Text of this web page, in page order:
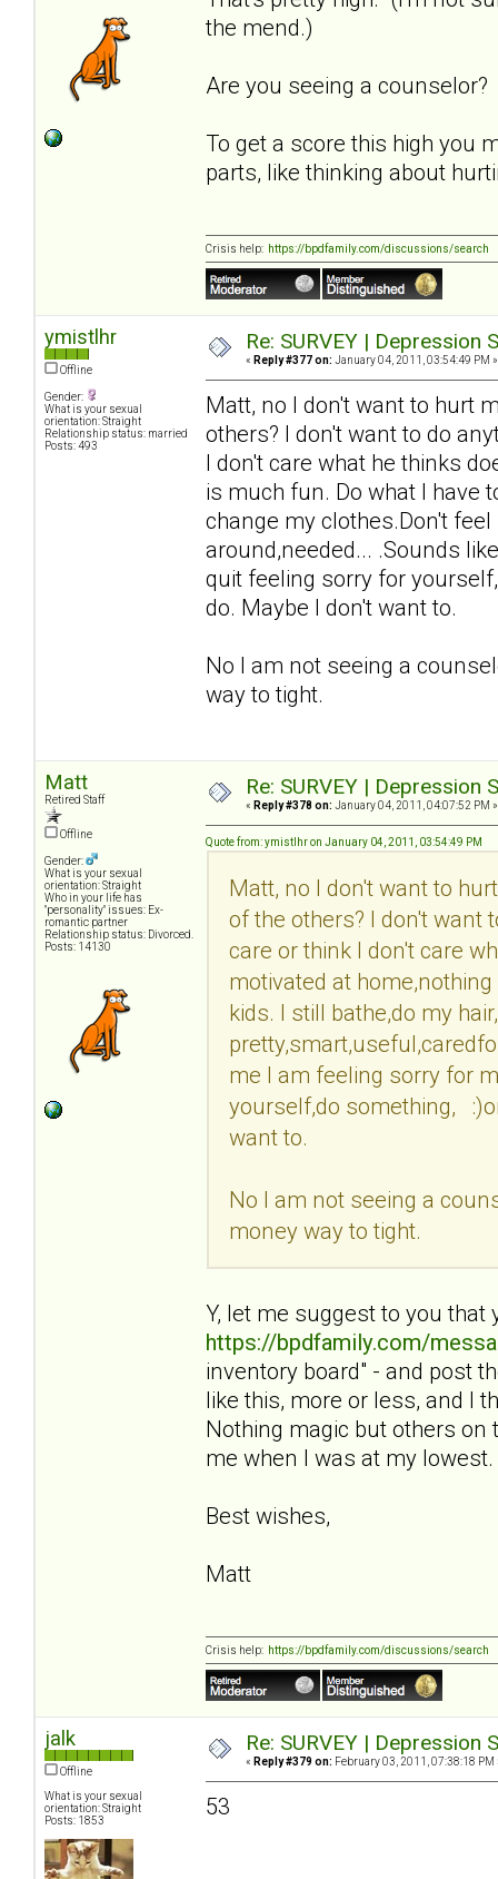
the mend.)
Are you seeing a counselor?
To get a score this high you
parts, like thinking about
Crisis help: https://bpdfamily.com/discussions/search
ymistlhr
Offline
Gender:
What is your sexual
orientation: Straight
Relationship status: married
Posts: 493
Re: SURVEY |
« Reply #377 on: January 04, 2011, 03:54:49 PM »
Matt, no I don't want to hurt
others? I don't want to do
I don't care what he thinks
is much fun. Do what I have
change my clothes.Don't
around,needed... .Sounds
quit feeling sorry for
do. Maybe I don't want to.
No I am not seeing a
way to tight.
Matt
Retired Staff
Offline
Gender:
What is your sexual
orientation: Straight
Who in your life has
"personality" issues: Ex-
romantic partner
Relationship status: Divorced.
Posts: 14130
Re: SURVEY |
« Reply #378 on: January 04, 2011, 04:07:52 PM »
Quote from: ymistlhr on January 04, 2011, 03:54:49 PM
Matt, no I don't want to
of the others? I don't want
care or think I don't care
motivated at
kids. I still bathe,do my
me I am feeling sorry for
yourself,do something,
want to.
No I am not seeing a
money way to tight.
Y, let me suggest to you that
https://bpdfamily.com/
inventory board" - and post
like this, more or less, and I
Nothing magic but others on
me when I was at my lowest.
Best wishes,
Matt
Crisis help: https://bpdfamily.com/discussions/search
jalk
Offline
What is your sexual
orientation: Straight
Posts: 1853
Re: SURVEY |
« Reply #379 on: February 03, 2011, 07:38:18 PM
53